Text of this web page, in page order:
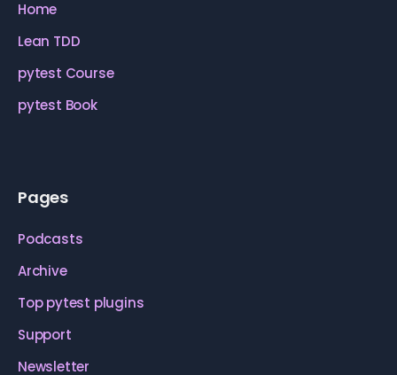
Home
Lean TDD
pytest Course
pytest Book
Pages
Podcasts
Archive
Top pytest plugins
Support
Newsletter